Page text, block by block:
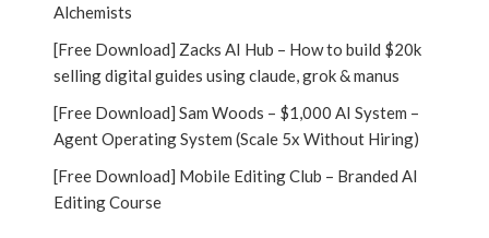
Alchemists
[Free Download] Zacks AI Hub – How to build $20k
selling digital guides using claude, grok & manus
[Free Download] Sam Woods – $1,000 AI System –
Agent Operating System (Scale 5x Without Hiring)
[Free Download] Mobile Editing Club – Branded AI
Editing Course